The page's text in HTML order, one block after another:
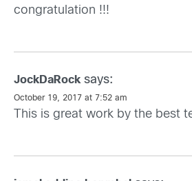
congratulation !!!
JockDaRock says:
October 19, 2017 at 7:52 am
This is great work by the best